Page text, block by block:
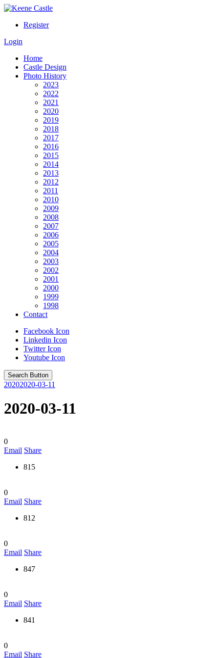
Register
Login
Home
Castle Design
Photo History
2023
2022
2021
2020
2019
2018
2017
2016
2015
2014
2013
2012
2011
2010
2009
2008
2007
2006
2005
2004
2003
2002
2001
2000
1999
1998
Contact
Facebook Icon
Linkedin Icon
Twitter Icon
Youtube Icon
Search Button
20202020-03-11
2020-03-11
0
Email Share
815
0
Email Share
812
0
Email Share
847
0
Email Share
841
0
Email Share